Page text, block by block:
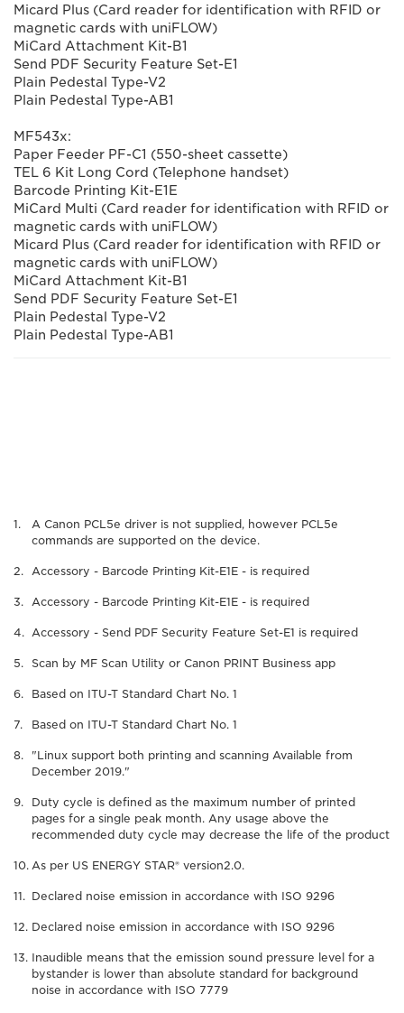
Micard Plus (Card reader for identification with RFID or
magnetic cards with uniFLOW)
MiCard Attachment Kit-B1
Send PDF Security Feature Set-E1
Plain Pedestal Type-V2
Plain Pedestal Type-AB1
MF543x:
Paper Feeder PF-C1 (550-sheet cassette)
TEL 6 Kit Long Cord (Telephone handset)
Barcode Printing Kit-E1E
MiCard Multi (Card reader for identification with RFID or
magnetic cards with uniFLOW)
Micard Plus (Card reader for identification with RFID or
magnetic cards with uniFLOW)
MiCard Attachment Kit-B1
Send PDF Security Feature Set-E1
Plain Pedestal Type-V2
Plain Pedestal Type-AB1
A Canon PCL5e driver is not supplied, however PCL5e
commands are supported on the device.
Accessory - Barcode Printing Kit-E1E - is required
Accessory - Barcode Printing Kit-E1E - is required
Accessory - Send PDF Security Feature Set-E1 is required
Scan by MF Scan Utility or Canon PRINT Business app
Based on ITU-T Standard Chart No. 1
Based on ITU-T Standard Chart No. 1
"Linux support both printing and scanning Available from
December 2019."
Duty cycle is defined as the maximum number of printed
pages for a single peak month. Any usage above the
recommended duty cycle may decrease the life of the product
As per US ENERGY STAR® version2.0.
Declared noise emission in accordance with ISO 9296
Declared noise emission in accordance with ISO 9296
Inaudible means that the emission sound pressure level for a
bystander is lower than absolute standard for background
noise in accordance with ISO 7779